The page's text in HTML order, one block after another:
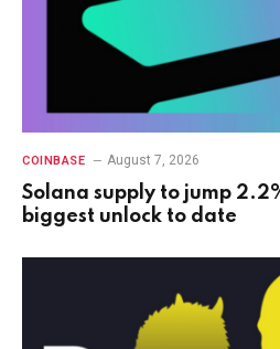
COINBASE August 7, 2026
Solana supply to jump
biggest unlock to date